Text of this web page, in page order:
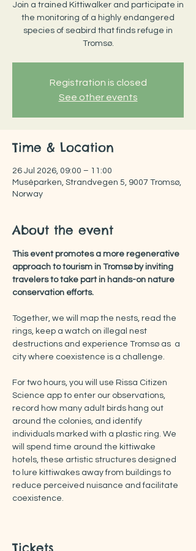
Join a trained Kittiwalker and participate in
the monitoring of a highly endangered
species of seabird that finds refuge in
Tromsø.
Registration is closed
See other events
Time & Location
26 Jul 2026, 09:00 – 11:00
Muséparken, Strandvegen 5, 9007 Tromsø,
Norway
About the event
This event promotes a more regenerative
approach to tourism in Tromsø by inviting
travelers to take part in hands-on nature
conservation efforts.
Together, we will map the nests, read the
rings, keep a watch on illegal nest
destructions and experience Tromsø as  a
city where coexistence is a challenge.
For two hours, you will use Rissa Citizen
Science app to enter our observations,
record how many adult birds hang out
around the colonies, and identify
individuals marked with a plastic ring. We
will spend time around the kittiwake
hotels, these artistic structures designed
to lure kittiwakes away from buildings to
reduce perceived nuisance and facilitate
coexistence.
Tickets